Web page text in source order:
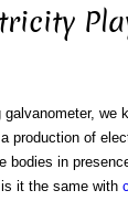
we
production of
bodies in
it the same with